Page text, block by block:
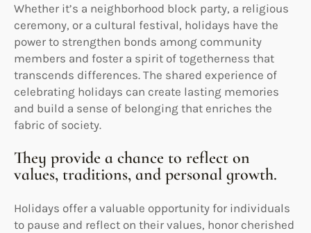
Whether it’s a neighborhood block party, a religious
ceremony, or a cultural festival, holidays have the
power to strengthen bonds among community
members and foster a spirit of togetherness that
transcends differences. The shared experience of
celebrating holidays can create lasting memories
and build a sense of belonging that enriches the
fabric of society.
They provide a chance to reflect on
values, traditions, and personal growth.
Holidays offer a valuable opportunity for individuals
to pause and reflect on their values, honor cherished